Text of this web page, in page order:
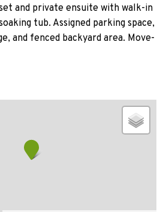
and private ensuite with walk-in
tub. Assigned parking space,
and fenced backyard area. Move-